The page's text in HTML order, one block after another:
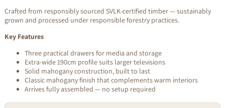
Crafted from responsibly sourced SVLK-certified timber — sustainably
grown and processed under responsible forestry practices.
Key Features
Three practical drawers for media and storage
Extra-wide 190cm profile suits larger televisions
Solid mahogany construction, built to last
Classic mahogany finish that complements warm interiors
Arrives fully assembled — no setup required